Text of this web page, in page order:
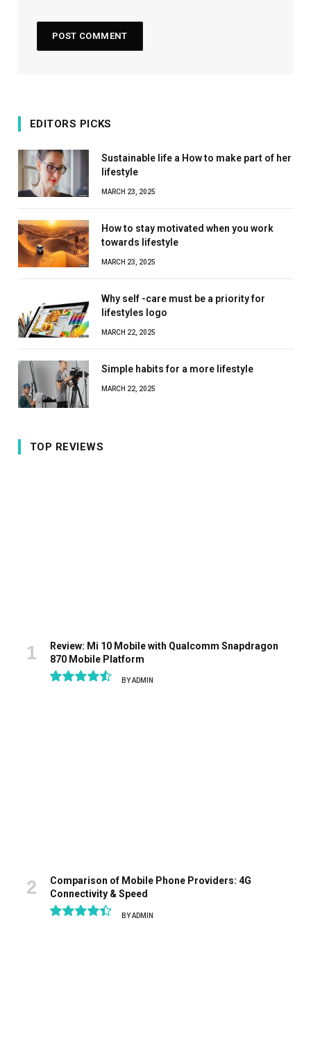
EDITORS PICKS
Sustainable life a How to make part of her
lifestyle
MARCH 23, 2025
How to stay motivated when you work
towards lifestyle
MARCH 23, 2025
Why self -care must be a priority for
lifestyles logo
MARCH 22, 2025
Simple habits for a more lifestyle
MARCH 22, 2025
TOP REVIEWS
Review: Mi 10 Mobile with Qualcomm Snapdragon
870 Mobile Platform
BYADMIN
Comparison of Mobile Phone Providers: 4G
Connectivity & Speed
BYADMIN